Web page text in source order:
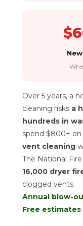
Over 5 years, a
cleaning risks a
hundreds in
spend $800+
vent cleaning
The National
16,000 dryer
clogged vents.
Annual blow-
Free